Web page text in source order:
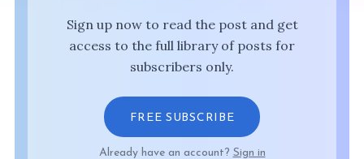
Sign up now to read the post and get
access to the full library of posts for
subscribers only.
FREE SUBSCRIBE
Already have an account? Sign in